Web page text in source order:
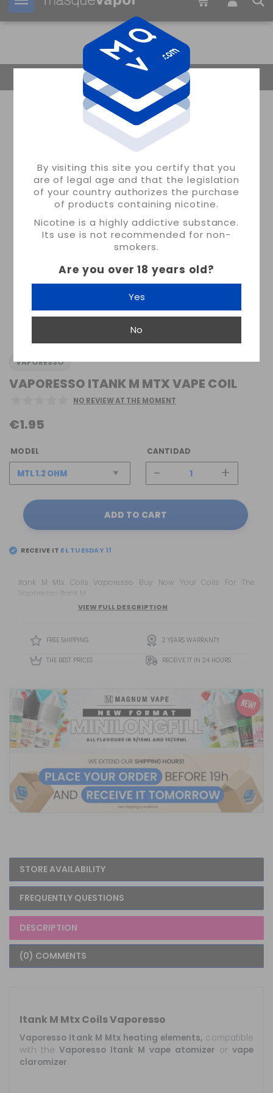
By visiting this site you certify that you
are of legal age and that the legislation
of your country authorizes the purchase
of products containing nicotine.
Nicotine is a highly addictive substance.
Its use is not recommended for non-
smokers.
Are you over 18 years old?
Yes
No
Your order can be shipped in 44m:
Return Home
VAPORESSO
VAPORESSO ITANK M MTX VAPE COIL
NO REVIEW AT THE MOMENT
€1.95
MODEL CANTIDAD
- +
ADD TO CART
RECEIVE IT
Itank M Mtx Coils Vaporesso Buy Now Your Coils For The
Vaporesso Itank M
VIEW FULL DESCRIPTION
FREE SHIPPING 2 YEARS WARRANTY
THE BEST PRICES RECEIVE IT IN 24 HOURS
STORE AVAILABILITY
FREQUENTLY QUESTIONS
DESCRIPTION
(0) COMMENTS
Itank M Mtx Coils Vaporesso
Vaporesso Itank M Mtx heating elements, compatible
with the Vaporesso Itank M vape atomizer or vape
claromizer.